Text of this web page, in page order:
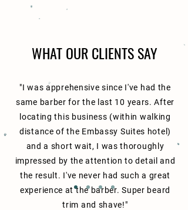
WHAT OUR CLIENTS SAY
"I was apprehensive since I've had the
same barber for the last 10 years. After
locating this business (within walking
distance of the Embassy Suites hotel)
and a short wait, I was thoroughly
impressed by the attention to detail and
the result. I've never had such a great
experience at the barber. Super beard
trim and shave!"